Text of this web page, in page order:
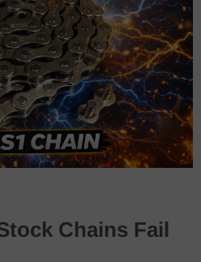
Chains Fail